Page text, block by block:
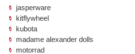
jasperware
kitflywheel
kubota
madame alexander dolls
motorrad